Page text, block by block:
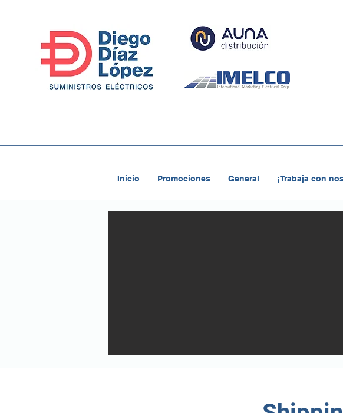
Inicio Promociones General ¡Trabaja con